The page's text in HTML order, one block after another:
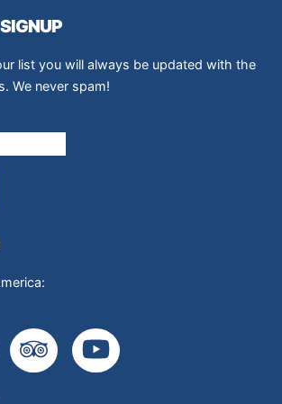
list you will always be updated with the
We never spam!